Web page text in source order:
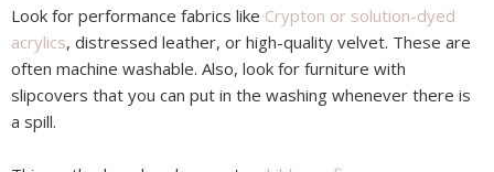
Look for performance fabrics like Crypton or solution-dyed
acrylics, distressed leather, or high-quality velvet. These are
often machine washable. Also, look for furniture with
slipcovers that you can put in the washing whenever there is
a spill.